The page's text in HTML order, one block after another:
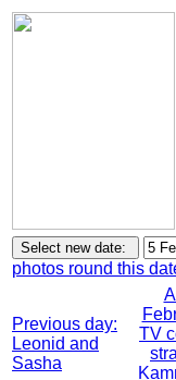
photos round this
Previous day:
Leonid and
Sasha
TV